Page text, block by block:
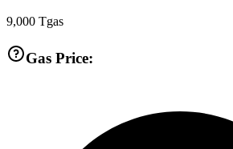
9,000 Tgas
Gas Price: